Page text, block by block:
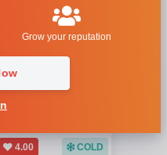
Grow your reputation
24 Elixir Ambrosia
4.00 COLD